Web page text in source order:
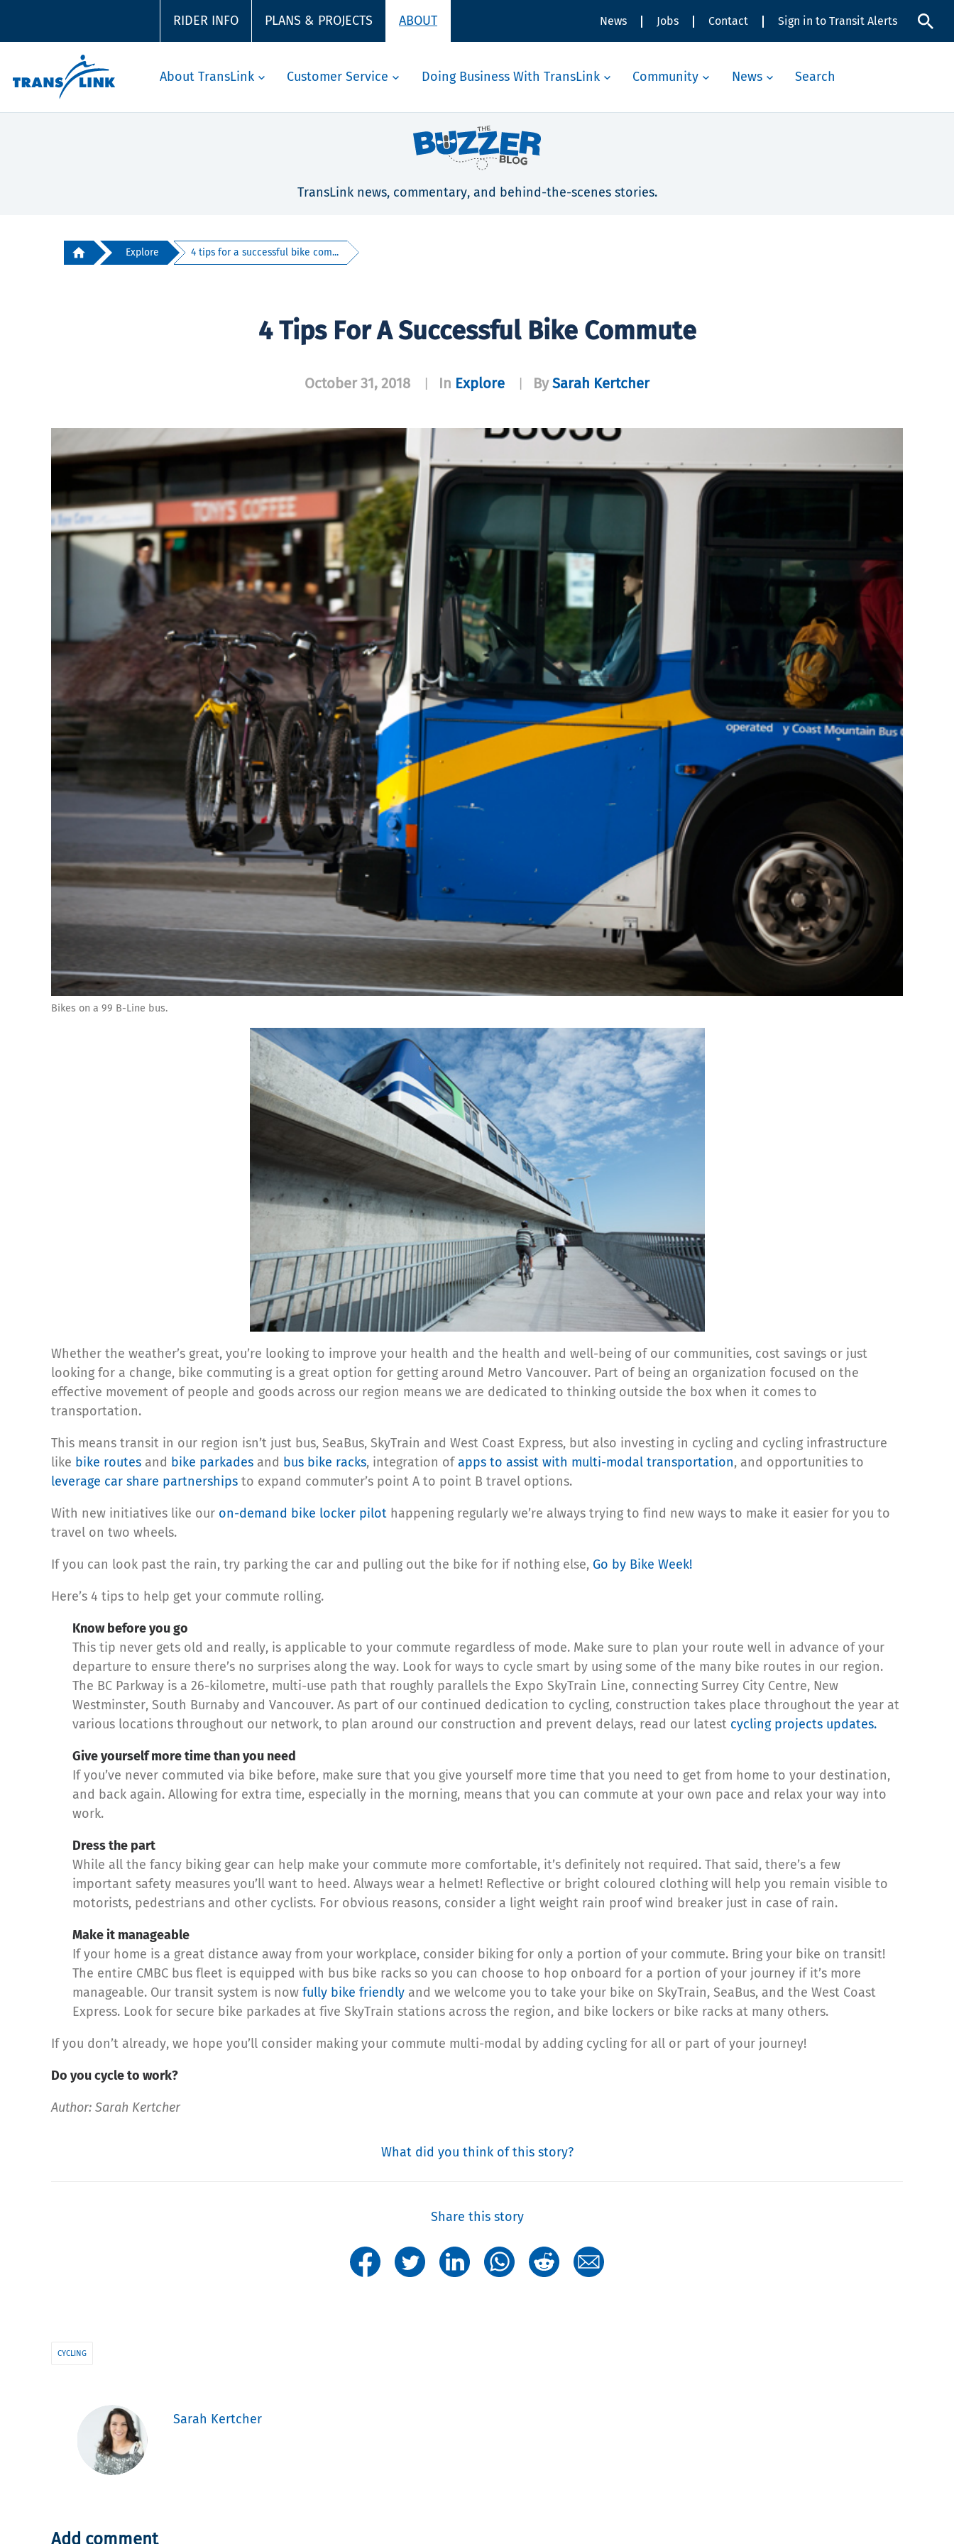
RIDER INFO PLANS & PROJECTS ABOUT News Jobs Contact Sign in to Transit Alerts
About TransLink Customer Service Doing Business With TransLink Community News Search
TransLink news, commentary, and behind-the-scenes stories.
Explore 4 tips for a successful bike com...
4 Tips For A Successful Bike Commute
October 31, 2018 In Explore BySarah Kertcher
Bikes on a 99 B-Line bus.
Whether the weather’s great, you’re looking to improve your health and the health and well-being of our communities, cost savings or just
looking for a change, bike commuting is a great option for getting around Metro Vancouver. Part of being an organization focused on the
effective movement of people and goods across our region means we are dedicated to thinking outside the box when it comes to
transportation.
This means transit in our region isn’t just bus, SeaBus, SkyTrain and West Coast Express, but also investing in cycling and cycling infrastructure
like bike routes and bike parkades and bus bike racks, integration ofapps to assist with multi-modal transportation, and opportunities to
leverage car share partnerships to expand commuter’s point A to point B travel options.
With new initiatives like our on-demand bike locker pilot happening regularly we’re always trying to find new ways to make it easier for you to
travel on two wheels.
If you can look past the rain, try parking the car and pulling out the bike for if nothing else, Go by Bike Week!
Here’s 4 tips to help get your commute rolling.
Know before you go
This tip never gets old and really, is applicable to your commute regardless of mode. Make sure to plan your route well in advance of your
departure to ensure there’s no surprises along the way. Look for ways to cycle smart by using some of the many bike routes in our region.
The BC Parkway is a 26-kilometre, multi-use path that roughly parallels the Expo SkyTrain Line, connecting Surrey City Centre, New
Westminster, South Burnaby and Vancouver. As part of our continued dedication to cycling, construction takes place throughout the year at
various locations throughout our network, to plan around our construction and prevent delays, read our latest cycling projects updates.
Give yourself more time than you need
If you’ve never commuted via bike before, make sure that you give yourself more time that you need to get from home to your destination,
and back again. Allowing for extra time, especially in the morning, means that you can commute at your own pace and relax your way into
work.
Dress the part
While all the fancy biking gear can help make your commute more comfortable, it’s definitely not required. That said, there’s a few
important safety measures you’ll want to heed. Always wear a helmet! Reflective or bright coloured clothing will help you remain visible to
motorists, pedestrians and other cyclists. For obvious reasons, consider a light weight rain proof wind breaker just in case of rain.
Make it manageable
If your home is a great distance away from your workplace, consider biking for only a portion of your commute. Bring your bike on transit!
The entire CMBC bus fleet is equipped with bus bike racks so you can choose to hop onboard for a portion of your journey if it’s more
manageable. Our transit system is now fully bike friendly and we welcome you to take your bike on SkyTrain, SeaBus, and the West Coast
Express. Look for secure bike parkades at five SkyTrain stations across the region, and bike lockers or bike racks at many others.
If you don’t already, we hope you’ll consider making your commute multi-modal by adding cycling for all or part of your journey!
Do you cycle to work?
Author: Sarah Kertcher
What did you think of this story?
Share this story
CYCLING
Sarah Kertcher
Add comment